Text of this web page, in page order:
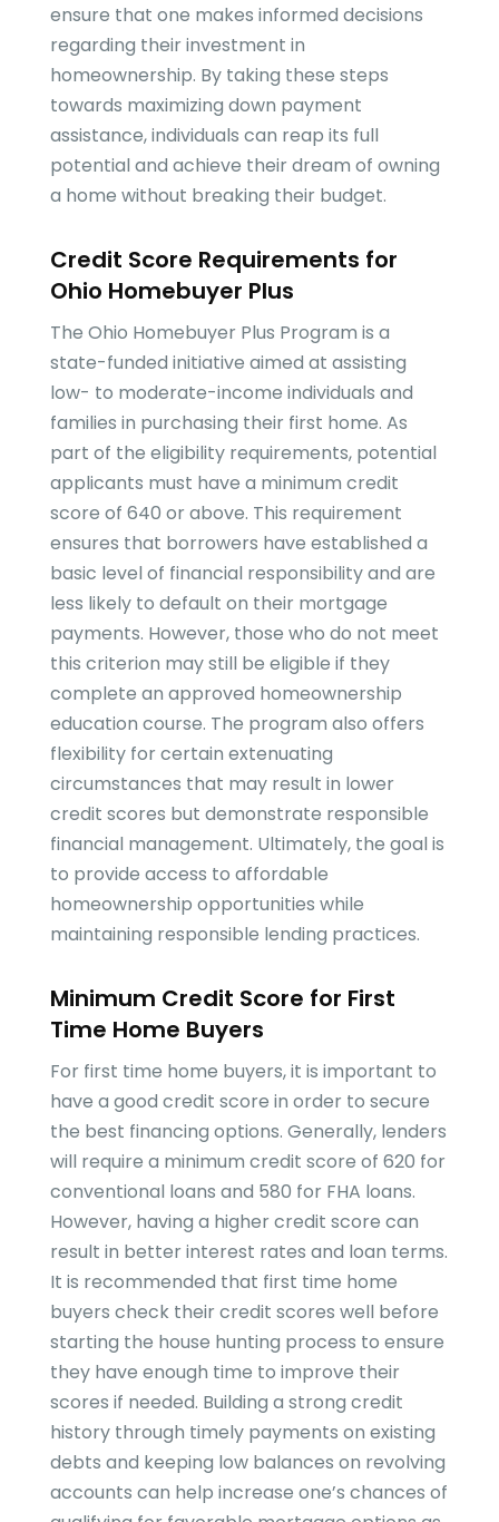
ensure that one makes informed decisions
regarding their investment in
homeownership. By taking these steps
towards maximizing down payment
assistance, individuals can reap its full
potential and achieve their dream of owning
a home without breaking their budget.
Credit Score Requirements for
Ohio Homebuyer Plus
The Ohio Homebuyer Plus Program is a
state-funded initiative aimed at assisting
low- to moderate-income individuals and
families in purchasing their first home. As
part of the eligibility requirements, potential
applicants must have a minimum credit
score of 640 or above. This requirement
ensures that borrowers have established a
basic level of financial responsibility and are
less likely to default on their mortgage
payments. However, those who do not meet
this criterion may still be eligible if they
complete an approved homeownership
education course. The program also offers
flexibility for certain extenuating
circumstances that may result in lower
credit scores but demonstrate responsible
financial management. Ultimately, the goal is
to provide access to affordable
homeownership opportunities while
maintaining responsible lending practices.
Minimum Credit Score for First
Time Home Buyers
For first time home buyers, it is important to
have a good credit score in order to secure
the best financing options. Generally, lenders
will require a minimum credit score of 620 for
conventional loans and 580 for FHA loans.
However, having a higher credit score can
result in better interest rates and loan terms.
It is recommended that first time home
buyers check their credit scores well before
starting the house hunting process to ensure
they have enough time to improve their
scores if needed. Building a strong credit
history through timely payments on existing
debts and keeping low balances on revolving
accounts can help increase one’s chances of